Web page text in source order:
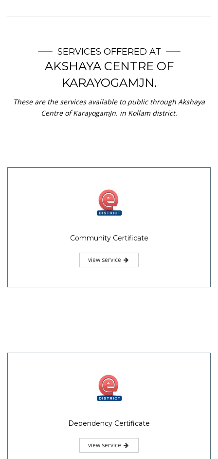
SERVICES OFFERED AT
AKSHAYA CENTRE OF
KARAYOGAMJN.
These are the services available to public through Akshaya
Centre of KarayogamJn. in Kollam district.
Community Certificate
view service
Dependency Certificate
view service